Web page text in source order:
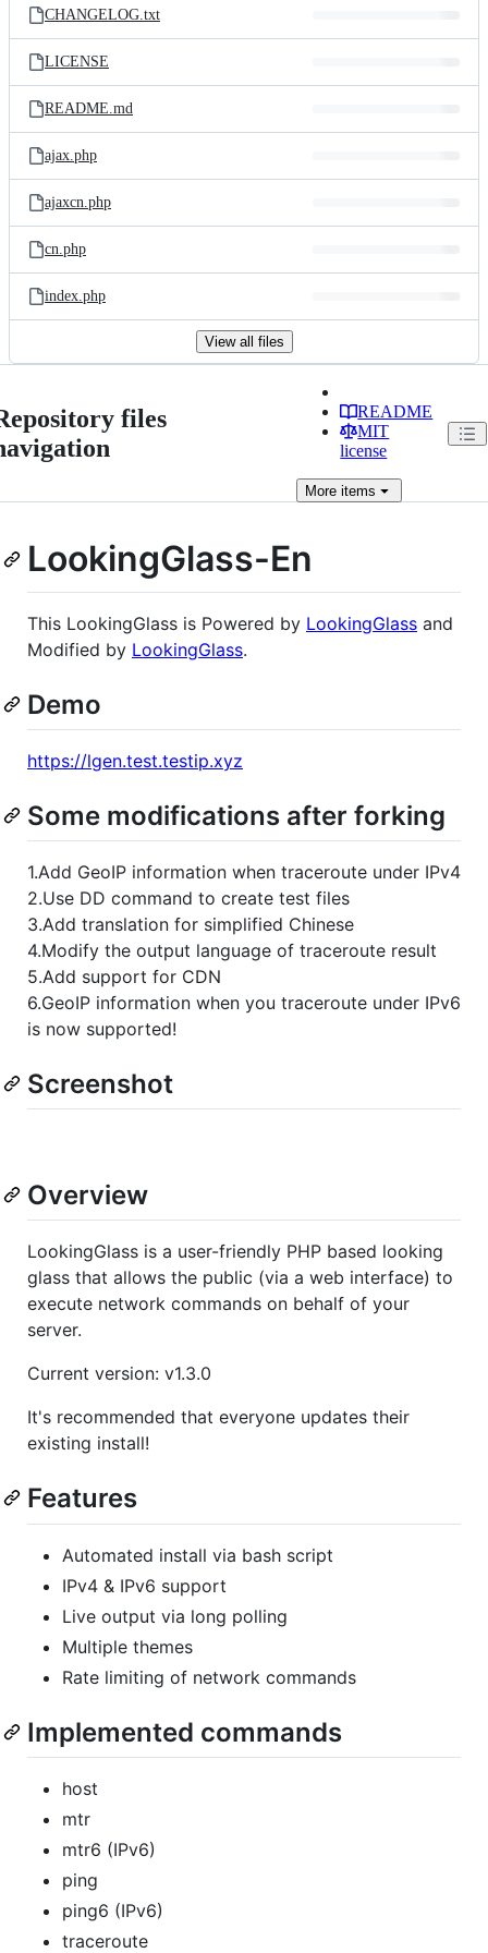
CHANGELOG.txt
LICENSE
README.md
ajax.php
ajaxcn.php
cn.php
index.php
View all files
files
README
MIT
license
More items
LookingGlass-En
This LookingGlass is Powered by LookingGlass and
Modified by LookingGlass.
Demo
https://lgen.test.testip.xyz
Some modifications after forking
1.Add GeoIP information when traceroute under IPv4
2.Use DD command to create test files
3.Add translation for simplified Chinese
4.Modify the output language of traceroute result
5.Add support for CDN
6.GeoIP information when you traceroute under IPv6
is now supported!
Screenshot
Overview
LookingGlass is a user-friendly PHP based looking
glass that allows the public (via a web interface) to
execute network commands on behalf of your
server.
Current version: v1.3.0
It's recommended that everyone updates their
existing install!
Features
Automated install via bash script
IPv4 & IPv6 support
Live output via long polling
Multiple themes
Rate limiting of network commands
Implemented commands
host
mtr
mtr6 (IPv6)
ping
ping6 (IPv6)
traceroute